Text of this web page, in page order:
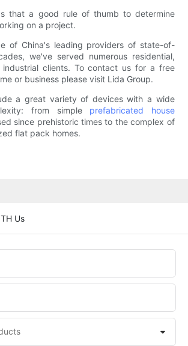
that a good rule of thumb to determine
on a project.
of China's leading providers of state-of-
we've served numerous residential,
industrial clients. To contact us for a free
or business please visit Lida Group.
a great variety of devices with a wide
from simple prefabricated house
since prehistoric times to the complex of
flat pack homes.
Us